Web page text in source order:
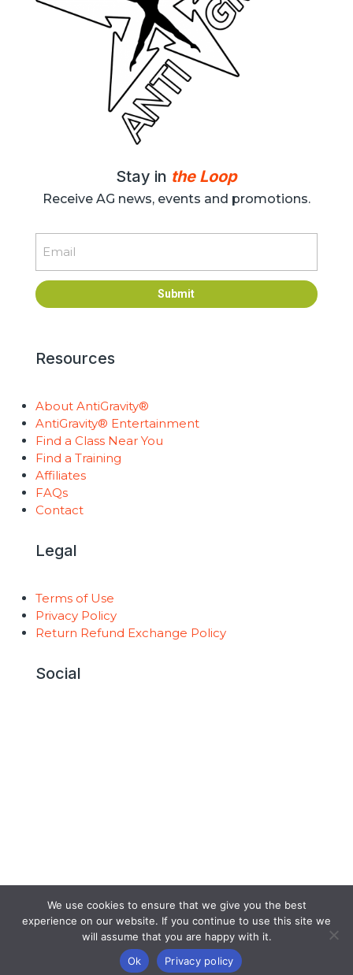
Stay in the Loop
Receive AG news, events and promotions.
Submit
Resources
About AntiGravity®
AntiGravity® Entertainment
Find a Class Near You
Find a Training
Affiliates
FAQs
Contact
Legal
Terms of Use
Privacy Policy
Return Refund Exchange Policy
Social
Copyright © 2026 AntiGravity Fitness |
Developed byGraVoc
We use cookies to ensure that we give you the best
experience on our website. If you continue to use this site we
will assume that you are happy with it.
Ok
Privacy policy